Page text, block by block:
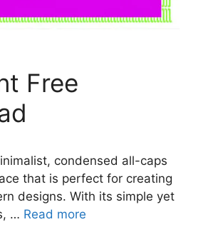
Free
condensed all-caps
that is perfect for creating
designs. With its simple yet
… Read more